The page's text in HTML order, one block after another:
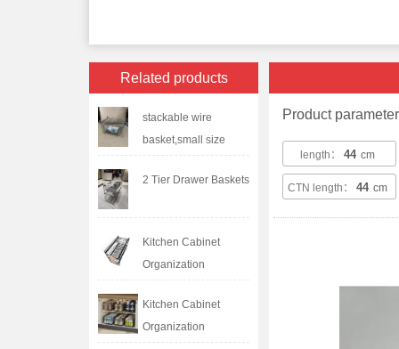
Related products
stackable wire
basket,small size
2 Tier Drawer Baskets
Kitchen Cabinet
Organization
Kitchen Cabinet
Organization
Product
length： 44 cm
CTN length： 44 cm